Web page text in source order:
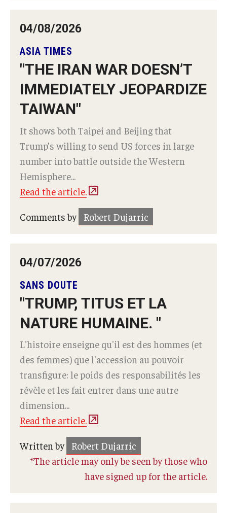
04/08/2026
ASIA TIMES
"THE IRAN WAR DOESN’T
IMMEDIATELY JEOPARDIZE
TAIWAN"
It shows both Taipei and Beijing that
Trump’s willing to send US forces in large
number into battle outside the Western
Hemisphere...
Read the article.
Comments by Robert Dujarric
04/07/2026
SANS DOUTE
"TRUMP, TITUS ET LA
NATURE HUMAINE. "
L'histoire enseigne qu'il est des hommes (et
des femmes) que l'accession au pouvoir
transfigure: le poids des responsabilités les
révèle et les fait entrer dans une autre
dimension...
Read the article.
Written by Robert Dujarric
*The article may only be seen by those who
have signed up for the article.